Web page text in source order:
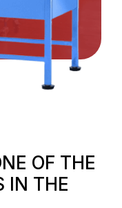
OF THE
IN THE